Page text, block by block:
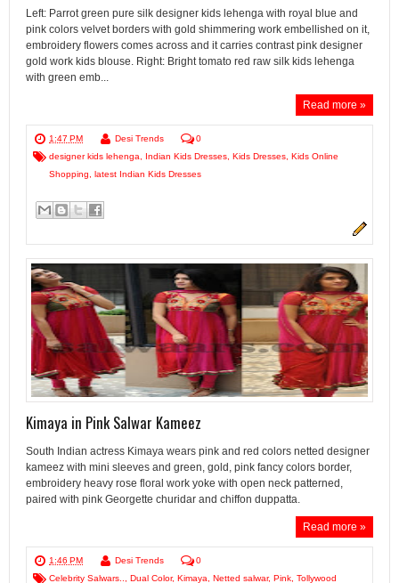
Left: Parrot green pure silk designer kids lehenga with royal blue and
pink colors velvet borders with gold shimmering work embellished on it,
embroidery flowers comes across and it carries contrast pink designer
gold work kids blouse. Right: Bright tomato red raw silk kids lehenga
with green emb...
Read more »
1:47 PM Desi Trends
0
designer kids lehenga
Indian Kids Dresses Kids Dresses Kids Online
Shopping
latest Indian Kids Dresses
Kimaya in Pink Salwar Kameez
South Indian actress Kimaya wears pink and red colors netted designer
kameez with mini sleeves and green, gold, pink fancy colors border,
embroidery heavy rose floral work yoke with open neck patterned,
paired with pink Georgette churidar and chiffon duppatta.
Read more »
1:46 PM Desi Trends
0
Celebrity Salwars..
Dual Color, Kimaya Netted salwar, Pink Tollywood